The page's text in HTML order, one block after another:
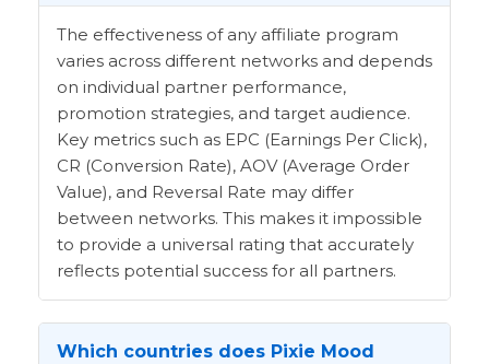
The effectiveness of any affiliate program
varies across different networks and depends
on individual partner performance,
promotion strategies, and target audience.
Key metrics such as EPC (Earnings Per Click),
CR (Conversion Rate), AOV (Average Order
Value), and Reversal Rate may differ
between networks. This makes it impossible
to provide a universal rating that accurately
reflects potential success for all partners.
Which countries does Pixie Mood